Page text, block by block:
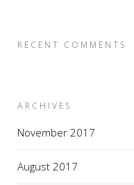
RECENT COMMENTS
ARCHIVES
November 2017
August 2017